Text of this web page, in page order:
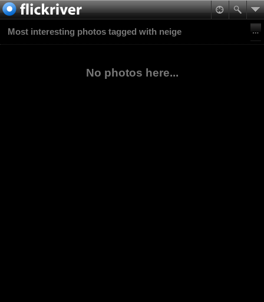
Most interesting photos tagged with neige
No photos here...